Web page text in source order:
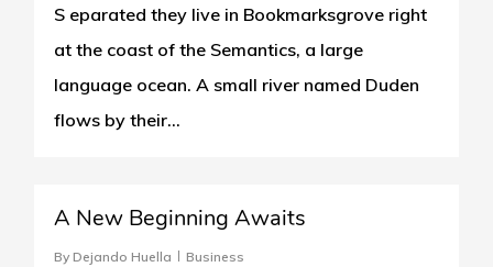
S eparated they live in Bookmarksgrove right
at the coast of the Semantics, a large
language ocean. A small river named Duden
flows by their...
A New Beginning Awaits
By Dejando Huella Business